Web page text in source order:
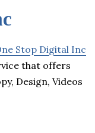
Stop Digital Inc
that offers
Design, Videos